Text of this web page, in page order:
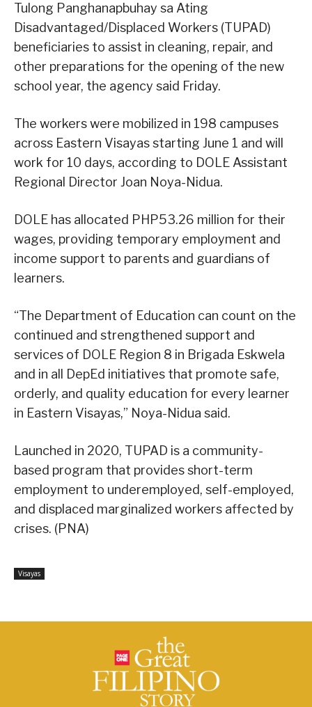
Tulong Panghanapbuhay sa Ating
Disadvantaged/Displaced Workers (TUPAD)
beneficiaries to assist in cleaning, repair, and
other preparations for the opening of the new
school year, the agency said Friday.
The workers were mobilized in 198 campuses
across Eastern Visayas starting June 1 and will
work for 10 days, according to DOLE Assistant
Regional Director Joan Noya-Nidua.
DOLE has allocated PHP53.26 million for their
wages, providing temporary employment and
income support to parents and guardians of
learners.
“The Department of Education can count on the
continued and strengthened support and
services of DOLE Region 8 in Brigada Eskwela
and in all DepEd initiatives that promote safe,
orderly, and quality education for every learner
in Eastern Visayas,” Noya-Nidua said.
Launched in 2020, TUPAD is a community-
based program that provides short-term
employment to underemployed, self-employed,
and displaced marginalized workers affected by
crises. (PNA)
Visayas